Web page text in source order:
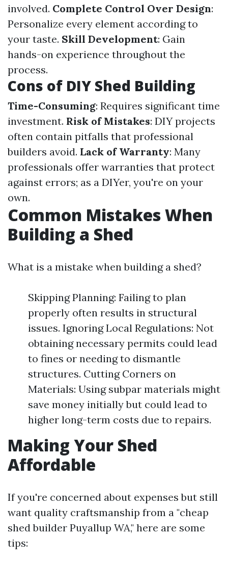
involved. Complete Control Over Design:
Personalize every element according to
your taste. Skill Development: Gain
hands-on experience throughout the
process.
Cons of DIY Shed Building
Time-Consuming: Requires significant time
investment. Risk of Mistakes: DIY projects
often contain pitfalls that professional
builders avoid. Lack of Warranty: Many
professionals offer warranties that protect
against errors; as a DIYer, you're on your
own.
Common Mistakes When
Building a Shed
What is a mistake when building a shed?
Skipping Planning: Failing to plan
properly often results in structural
issues. Ignoring Local Regulations: Not
obtaining necessary permits could lead
to fines or needing to dismantle
structures. Cutting Corners on
Materials: Using subpar materials might
save money initially but could lead to
higher long-term costs due to repairs.
Making Your Shed
Affordable
If you're concerned about expenses but still
want quality craftsmanship from a "cheap
shed builder Puyallup WA," here are some
tips: